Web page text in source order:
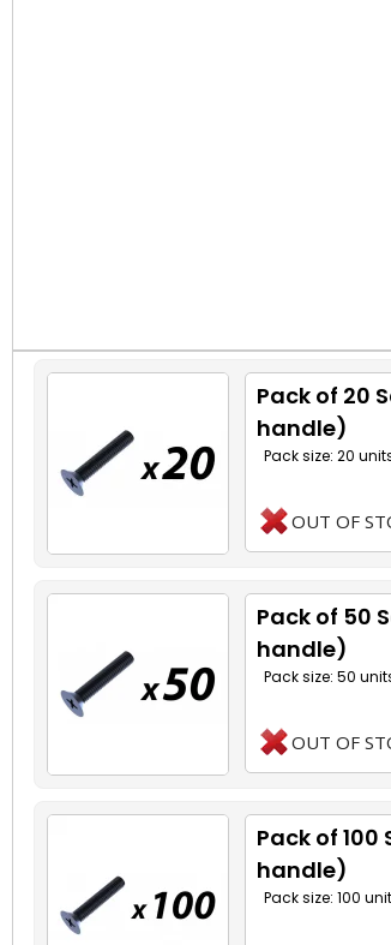
Pack of 20
handle)
Pack size: 20
OUT OF
Pack of 50
handle)
Pack size: 50
OUT OF
Pack of
handle)
Pack size: 100